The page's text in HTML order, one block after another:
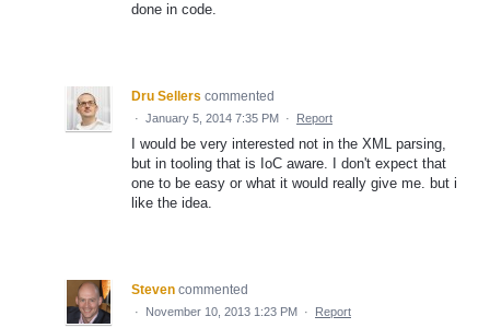
done in code.
Dru Sellers commented
· January 5, 2014 7:35 PM · Report
I would be very interested not in the XML parsing,
but in tooling that is IoC aware. I don't expect that
one to be easy or what it would really give me. but i
like the idea.
Steven commented
· November 10, 2013 1:23 PM · Report